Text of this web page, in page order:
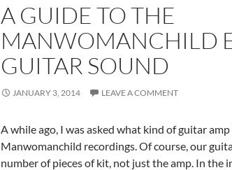
A GUIDE TO THE
MANWOMANCHILD
GUITAR SOUND
JANUARY 3, 2014 LEAVE A COMMENT
A while ago, I was asked what kind of guitar
Manwomanchild recordings. Of course, our
number of pieces of kit, not just the amp. In the